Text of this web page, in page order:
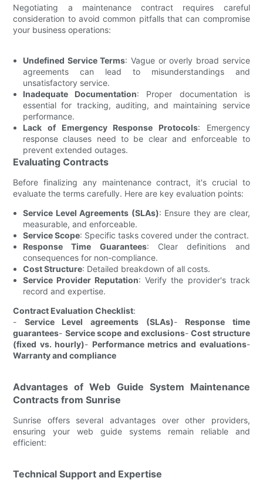
Negotiating a maintenance contract requires careful
consideration to avoid common pitfalls that can compromise
your business operations:
Undefined Service Terms: Vague or overly broad service
agreements can lead to misunderstandings and
unsatisfactory service.
Inadequate Documentation: Proper documentation is
essential for tracking, auditing, and maintaining service
performance.
Lack of Emergency Response Protocols: Emergency
response clauses need to be clear and enforceable to
prevent extended outages.
Evaluating Contracts
Before finalizing any maintenance contract, it's crucial to
evaluate the terms carefully. Here are key evaluation points:
Service Level Agreements (SLAs): Ensure they are clear,
measurable, and enforceable.
Service Scope: Specific tasks covered under the contract.
Response Time Guarantees: Clear definitions and
consequences for non-compliance.
Cost Structure: Detailed breakdown of all costs.
Service Provider Reputation: Verify the provider's track
record and expertise.
Contract Evaluation Checklist:
- Service Level agreements (SLAs)- Response time
guarantees- Service scope and exclusions-Cost structure
(fixed vs. hourly)- Performance metrics and evaluations-
Warranty and compliance
Advantages of Web Guide System Maintenance
Contracts from Sunrise
Sunrise offers several advantages over other providers,
ensuring your web guide systems remain reliable and
efficient:
Technical Support and Expertise